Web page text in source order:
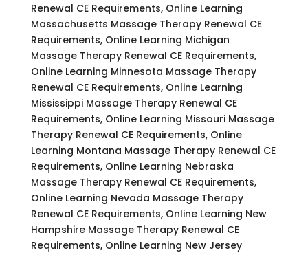
Renewal CE Requirements, Online Learning
Massachusetts Massage Therapy Renewal CE
Requirements, Online Learning Michigan
Massage Therapy Renewal CE Requirements,
Online Learning Minnesota Massage Therapy
Renewal CE Requirements, Online Learning
Mississippi Massage Therapy Renewal CE
Requirements, Online Learning Missouri Massage
Therapy Renewal CE Requirements, Online
Learning Montana Massage Therapy Renewal CE
Requirements, Online Learning Nebraska
Massage Therapy Renewal CE Requirements,
Online Learning Nevada Massage Therapy
Renewal CE Requirements, Online Learning New
Hampshire Massage Therapy Renewal CE
Requirements, Online Learning New Jersey